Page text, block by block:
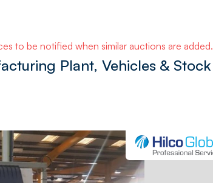
to be notified when similar auctions are added.
Plant, Vehicles & Stock